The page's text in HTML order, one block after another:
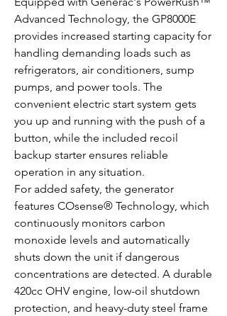
Advanced Technology, the GP8000E
provides increased starting capacity for
handling demanding loads such as
refrigerators, air conditioners, sump
pumps, and power tools. The
convenient electric start system gets
you up and running with the push of a
button, while the included recoil
backup starter ensures reliable
operation in any situation.
For added safety, the generator
features COsense® Technology, which
continuously monitors carbon
monoxide levels and automatically
shuts down the unit if dangerous
concentrations are detected. A durable
420cc OHV engine, low-oil shutdown
protection, and heavy-duty steel frame